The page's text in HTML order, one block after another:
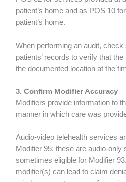
patient’s home and as POS 10
patient’s home.
When performing an audit,
patients’ records to verify that
the documented location at the
3. Confirm Modifier Accuracy
Modifiers provide information to
manner in which care was
Audio-video telehealth services
Modifier 95; these are audio-only
sometimes eligible for Modifier
modifier(s) can lead to claim